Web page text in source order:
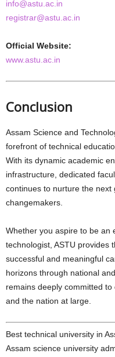
info@astu.ac.in
registrar@astu.ac.in
Official Website:
www.astu.ac.in
Conclusion
Assam Science and
forefront of technical
With its dynamic academic
infrastructure, dedicated
continues to nurture the
changemakers.
Whether you aspire to be an
technologist, ASTU provides
successful and meaningful
horizons through national
remains deeply committed
and the nation at large.
Best technical university in
Assam science university